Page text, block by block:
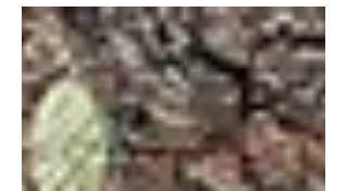
M-Sport Ford World Rally Team’s Sébastien
Ogier and Julien Ingrassia have secured the
EcoBoost-powered Ford Fiesta WRC’s second
victory...